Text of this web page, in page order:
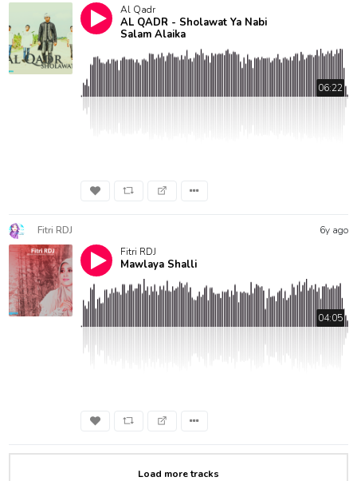
Al Qadr
AL QADR - Sholawat Ya Nabi
Salam Alaika
06:22
Fitri RDJ
6y ago
Fitri RDJ
Mawlaya Shalli
04:05
Load more tracks